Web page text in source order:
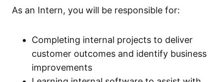
As an Intern, you will be responsible for:
Completing internal projects to deliver
customer outcomes and identify business
improvements